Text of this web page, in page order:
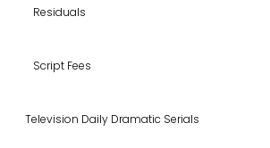
Residuals
Script Fees
Television Daily Dramatic Serials